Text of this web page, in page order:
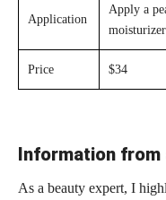
Application
Apply a
moisturizer
Price $34
Information from
As a beauty expert, I